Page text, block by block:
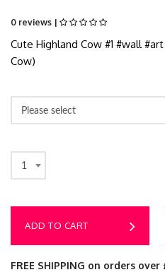
0 reviews |
Cute Highland Cow #1 #wall
Cow)
Please select
1
ADD TO CART
FREE SHIPPING on orders over